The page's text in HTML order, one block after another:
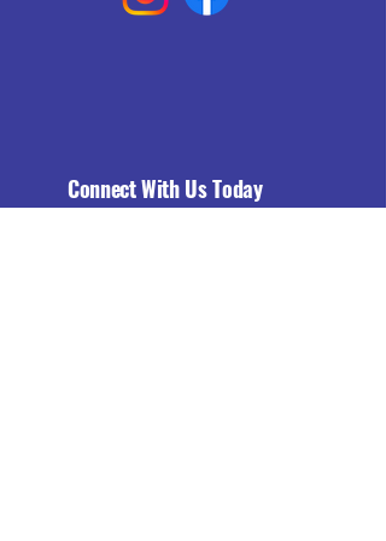
Connect With Us Today